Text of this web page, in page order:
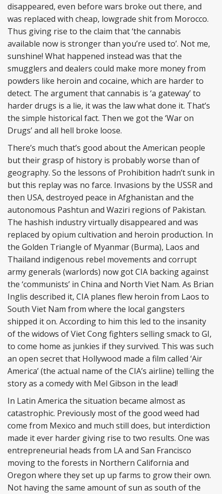
disappeared, even before wars broke out there, and
was replaced with cheap, lowgrade shit from Morocco.
Thus giving rise to the claim that ‘the cannabis
available now is stronger than you’re used to’. Not me,
sunshine! What happened instead was that the
smugglers and dealers could make more money from
powders like heroin and cocaine, which are harder to
detect. The argument that cannabis is ‘a gateway’ to
harder drugs is a lie, it was the law what done it. That’s
the simple historical fact. Then we got the ‘War on
Drugs’ and all hell broke loose.
There’s much that’s good about the American people
but their grasp of history is probably worse than of
geography. So the lessons of Prohibition hadn’t sunk in
but this replay was no farce. Invasions by the USSR and
then USA, destroyed peace in Afghanistan and the
autonomous Pashtun and Waziri regions of Pakistan.
The hashish industry virtually disappeared and was
replaced by opium cultivation and heroin production. In
the Golden Triangle of Myanmar (Burma), Laos and
Thailand indigenous rebel movements and corrupt
army generals (warlords) now got CIA backing against
the ‘communists’ in China and North Viet Nam. As Brian
Inglis described it, CIA planes flew heroin from Laos to
South Viet Nam from where the local gangsters
shipped it on. According to him this led to the insanity
of the widows of Viet Cong fighters selling smack to GI,
to come home as junkies if they survived. This was such
an open secret that Hollywood made a film called ‘Air
America’ (the actual name of the CIA’s airline) telling the
story as a comedy with Mel Gibson in the lead!
In Latin America the situation became almost as
catastrophic. Previously most of the good weed had
come from Mexico and much still does, but interdiction
made it ever harder giving rise to two results. One was
entrepreneurial heads from LA and San Francisco
moving to the forests in Northern California and
Oregon where they set up up farms to grow their own.
Not having the same amount of sun as south of the